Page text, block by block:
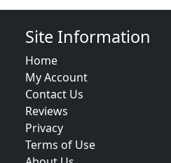
Site Information
Home
My Account
Contact Us
Reviews
Privacy
Terms of Use